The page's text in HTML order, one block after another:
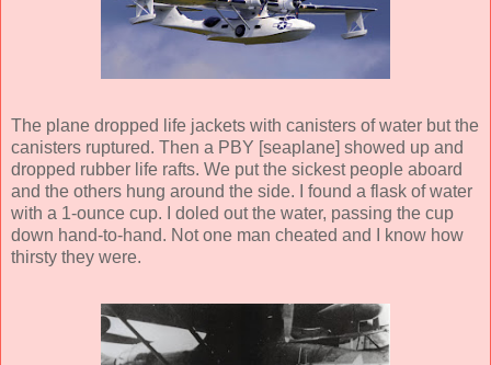
The plane dropped life jackets with canisters of water but the
canisters ruptured. Then a PBY [seaplane] showed up and
dropped rubber life rafts. We put the sickest people aboard
and the others hung around the side. I found a flask of water
with a 1-ounce cup. I doled out the water, passing the cup
down hand-to-hand. Not one man cheated and I know how
thirsty they were.